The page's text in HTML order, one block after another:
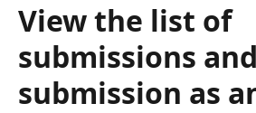
View the list of
submissions
submission as